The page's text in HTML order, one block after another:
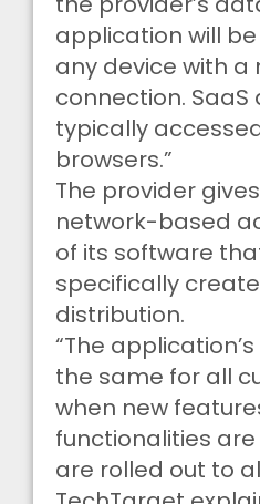
application will
any device with a
connection.
typically
browsers.”
The provider
network-based
of its software
specifically
distribution.
“The
the same for all
when new
functionalities
are rolled out to